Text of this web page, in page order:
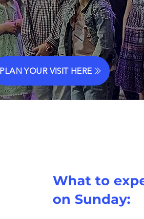
PLAN YOUR VISIT HERE
What to
on Sunday: